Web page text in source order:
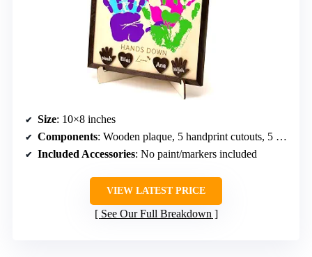
Size: 10×8 inches
Components: Wooden plaque, 5 handprint cutouts, 5 heart name tags
Included Accessories: No paint/markers included
VIEW LATEST PRICE
See Our Full Breakdown